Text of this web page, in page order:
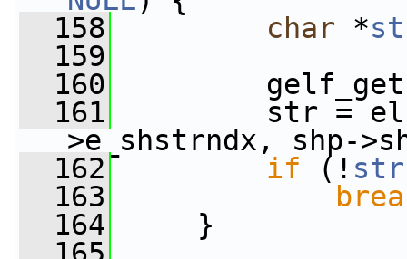
  158
char *
  159
  160
  161
str =
>e_shstrndx, shp-
  162
if (!
  163
  164
}